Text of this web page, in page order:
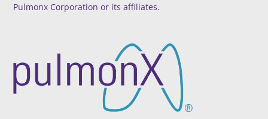
Pulmonx Corporation or its affiliates.